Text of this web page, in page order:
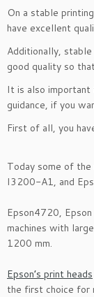
On a stable
have excellent
Additionally,
good quality so
It is also
guidance, if you
First of all, you
Today some of
I3200-A1, and
Epson4720,
machines with
1200 mm.
Epson’s print heads
the first choice for